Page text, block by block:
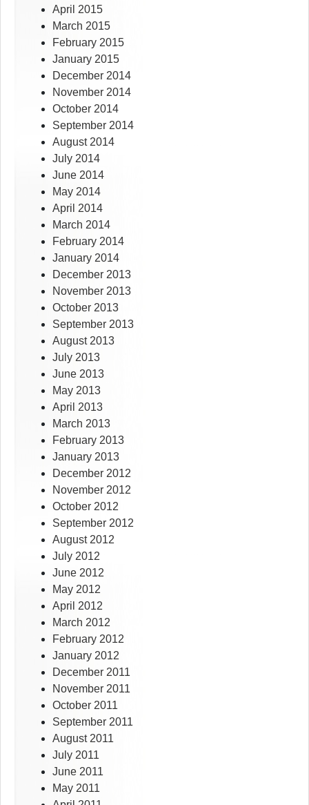
April 2015
March 2015
February 2015
January 2015
December 2014
November 2014
October 2014
September 2014
August 2014
July 2014
June 2014
May 2014
April 2014
March 2014
February 2014
January 2014
December 2013
November 2013
October 2013
September 2013
August 2013
July 2013
June 2013
May 2013
April 2013
March 2013
February 2013
January 2013
December 2012
November 2012
October 2012
September 2012
August 2012
July 2012
June 2012
May 2012
April 2012
March 2012
February 2012
January 2012
December 2011
November 2011
October 2011
September 2011
August 2011
July 2011
June 2011
May 2011